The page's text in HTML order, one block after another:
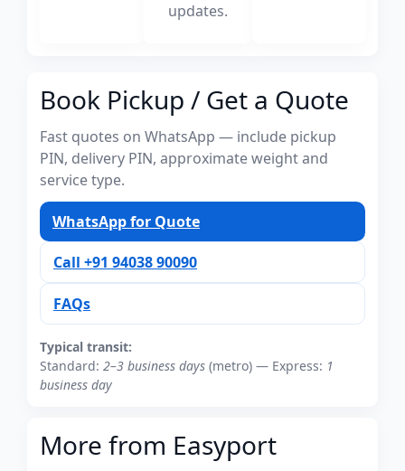
updates.
Book Pickup / Get a Quote
Fast quotes on WhatsApp — include pickup
PIN, delivery PIN, approximate weight and
service type.
WhatsApp for Quote
Call +91 94038 90090
FAQs
Typical transit:
Standard: 2–3 business days (metro) — Express: 1
business day
More from Easyport